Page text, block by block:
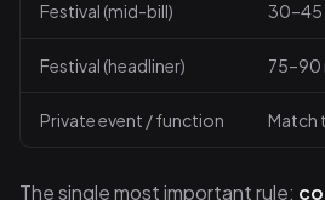
Festival (mid-bill) 30–45
Festival (headliner) 75–90
Private event / function Match
The single most important rule: